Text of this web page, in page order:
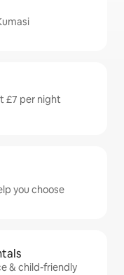
£7 per night
you choose
& child-friendly